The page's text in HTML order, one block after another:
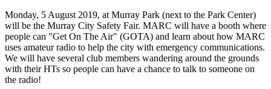
Monday, 5 August 2019, at Murray Park (next to the Park Center)
will be the Murray City Safety Fair. MARC will have a booth where
people can "Get On The Air" (GOTA) and learn about how MARC
uses amateur radio to help the city with emergency communications.
We will have several club members wandering around the grounds
with their HTs so people can have a chance to talk to someone on
the radio!